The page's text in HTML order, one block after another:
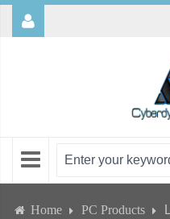
Home PC Products